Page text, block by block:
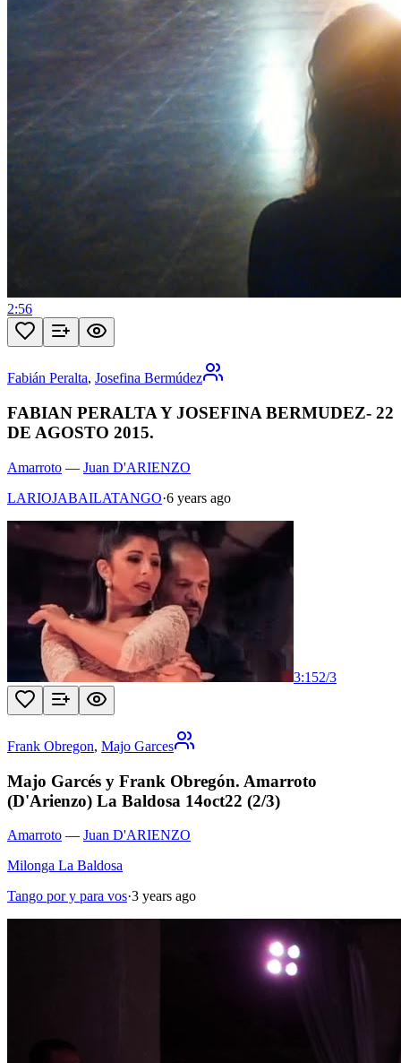
2:56
Fabián Peralta, Josefina Bermúdez
FABIAN PERALTA Y JOSEFINA BERMUDEZ- 22
DE AGOSTO 2015.
Amarroto — Juan D'ARIENZO
LARIOJABAILATANGO·6 years ago
3:152/3
Frank Obregon, Majo Garces
Majo Garcés y Frank Obregón. Amarroto
(D'Arienzo) La Baldosa 14oct22 (2/3)
Amarroto — Juan D'ARIENZO
Milonga La Baldosa
Tango por y para vos·3 years ago